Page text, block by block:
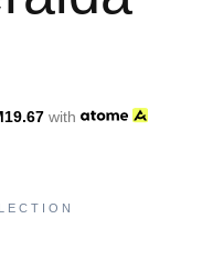
19.67 with